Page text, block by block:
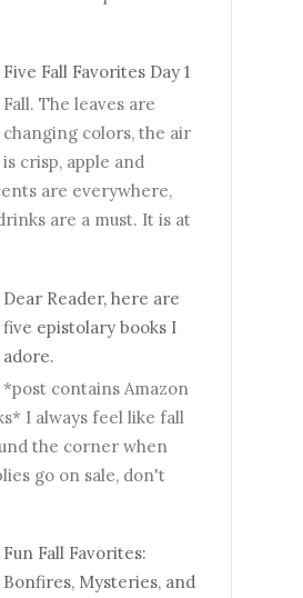
Five Fall Favorites Day 1
Fall. The leaves are
changing colors, the air
is crisp, apple and
are everywhere,
are a must. It is at
Dear Reader, here are
five epistolary books I
adore.
*post contains Amazon
I always feel like fall
the corner when
go on sale, don't
Fun Fall Favorites:
Bonfires, Mysteries, and